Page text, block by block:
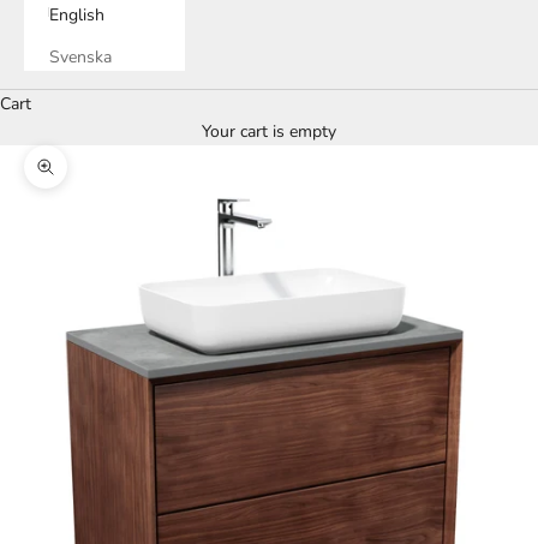
English
Svenska
Cart
Your cart is empty
Zoom picture